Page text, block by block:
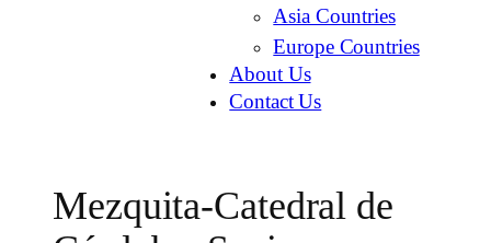
Asia Countries
Europe Countries
About Us
Contact Us
Mezquita-Catedral de